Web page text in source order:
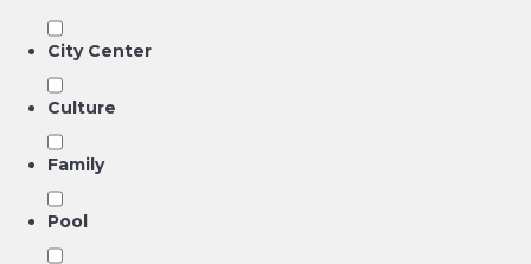
City Center
Culture
Family
Pool